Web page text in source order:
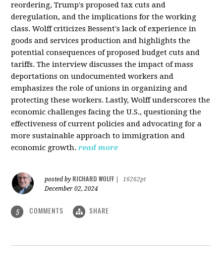
reordering, Trump's proposed tax cuts and
deregulation, and the implications for the working
class. Wolff criticizes Bessent's lack of experience in
goods and services production and highlights the
potential consequences of proposed budget cuts and
tariffs. The interview discusses the impact of mass
deportations on undocumented workers and
emphasizes the role of unions in organizing and
protecting these workers. Lastly, Wolff underscores the
economic challenges facing the U.S., questioning the
effectiveness of current policies and advocating for a
more sustainable approach to immigration and
economic growth. read more
posted by RICHARD WOLFF
16262pt
December 02, 2024
5 COMMENTS SHARE